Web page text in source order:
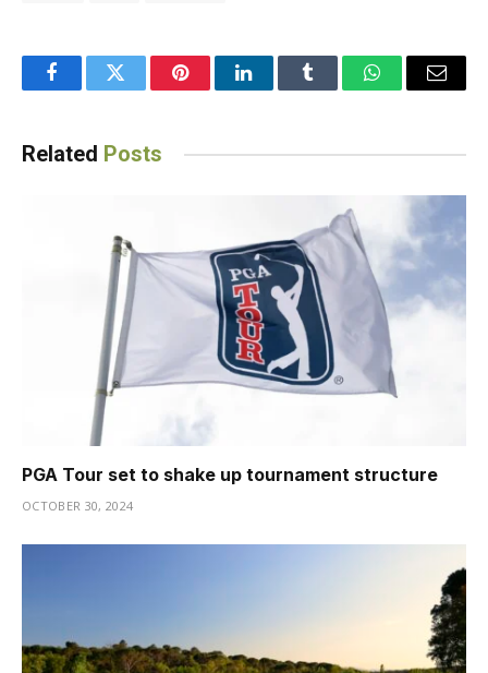
FacebookTwitter PinterestLinkedInTumblr WhatsAppEmail
Related Posts
PGA Tour set to shake up tournament structure
OCTOBER 30, 2024